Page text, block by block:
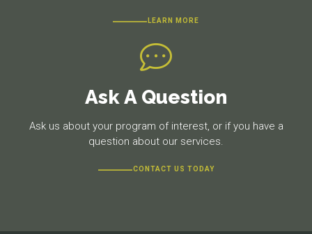
LEARN MORE
Ask A Question
Ask us about your program of interest, or if you have a
question about our services.
CONTACT US TODAY